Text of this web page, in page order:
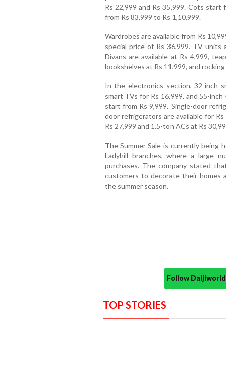
Rs 22,999 and Rs 35,999. Cots start
from Rs 83,999 to Rs 1,10,999.
Wardrobes are available from Rs
special price of Rs 36,999. TV units
Divans are available at Rs 4,999,
bookshelves at Rs 11,999, and
In the electronics section, 32-inch
smart TVs for Rs 16,999, and 55-
start from Rs 9,999. Single-door
door refrigerators are available for
Rs 27,999 and 1.5-ton ACs at Rs
The Summer Sale is currently being
Ladyhill branches, where a large
purchases. The company stated
customers to decorate their homes
the summer season.
Follow
TOP STORIES